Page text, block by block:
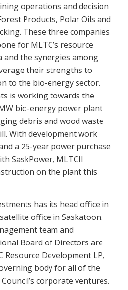
operations and decision
Products, Polar Oils and
These three companies
for MLTC’s resource
and the synergies among
their strengths to
to the bio-energy sector.
is working towards the
bio-energy power plant
debris and wood waste
With development work
a 25-year power purchase
SaskPower, MLTCII
on the plant this
has its head office in
office in Saskatoon.
team and
Board of Directors are
Resource Development LP,
body for all of the
corporate ventures.